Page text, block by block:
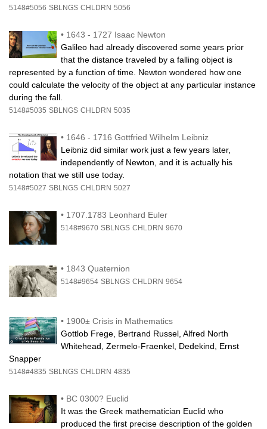
5148#5056 SBLNGS CHLDRN 5056
• 1643 - 1727 Isaac Newton
Galileo had already discovered some years prior
that the distance traveled by a falling object is
represented by a function of time. Newton wondered how one
could calculate the velocity of the object at any particular instance
during the fall.
5148#5035 SBLNGS CHLDRN 5035
• 1646 - 1716 Gottfried Wilhelm Leibniz
Leibniz did similar work just a few years later,
independently of Newton, and it is actually his
notation that we still use today.
5148#5027 SBLNGS CHLDRN 5027
• 1707.1783 Leonhard Euler
5148#9670 SBLNGS CHLDRN 9670
• 1843 Quaternion
5148#9654 SBLNGS CHLDRN 9654
• 1900± Crisis in Mathematics
Gottlob Frege, Bertrand Russel, Alfred North
Whitehead, Zermelo-Fraenkel, Dedekind, Ernst
Snapper
5148#4835 SBLNGS CHLDRN 4835
• BC 0300? Euclid
It was the Greek mathematician Euclid who
produced the first precise description of the golden